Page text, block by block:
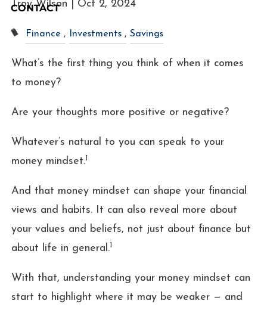
CONTACT
Troy Wilson | Oct 2, 2024
Finance Investments Savings
What’s the first thing you think of when it comes
to money?
Are your thoughts more positive or negative?
Whatever’s natural to you can speak to your
money mindset.1
And that money mindset can shape your financial
views and habits. It can also reveal more about
your values and beliefs, not just about finance but
about life in general.1
With that, understanding your money mindset can
start to highlight where it may be weaker — and